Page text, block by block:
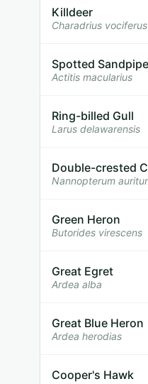
Killdeer
Charadrius vociferus
Spotted
Actitis macularius
Ring-billed Gull
Larus delawarensis
Double-crested
Nannopterum
Green Heron
Butorides virescens
Great Egret
Ardea alba
Great Blue Heron
Ardea herodias
Cooper's Hawk